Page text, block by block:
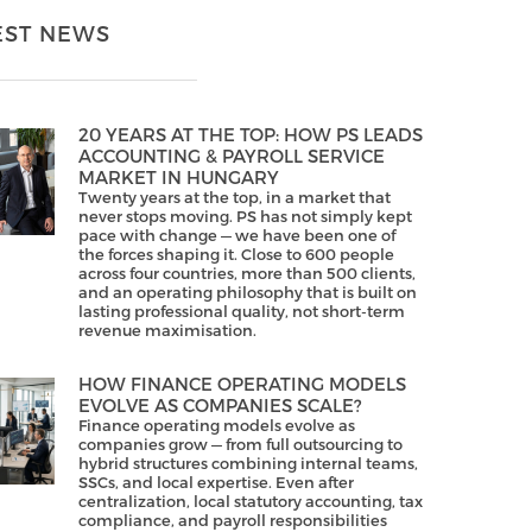
NEWS
20 YEARS AT THE TOP: HOW PS LEADS
ACCOUNTING & PAYROLL SERVICE
MARKET IN HUNGARY
Twenty years at the top, in a market that
never stops moving. PS has not simply kept
pace with change — we have been one of
the forces shaping it. Close to 600 people
across four countries, more than 500 clients,
and an operating philosophy that is built on
lasting professional quality, not short-term
revenue maximisation.
HOW FINANCE OPERATING MODELS
EVOLVE AS COMPANIES SCALE?
Finance operating models evolve as
companies grow — from full outsourcing to
hybrid structures combining internal teams,
SSCs, and local expertise. Even after
centralization, local statutory accounting, tax
compliance, and payroll responsibilities